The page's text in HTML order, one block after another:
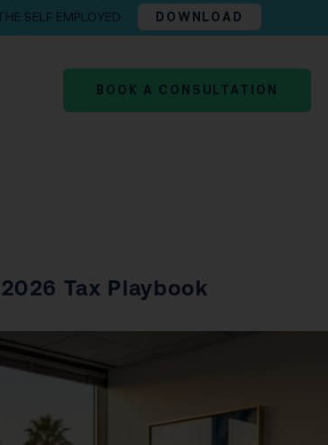
SELF EMPLOYED DOWNLOAD
BOOK A CONSULTATION
Tax Playbook